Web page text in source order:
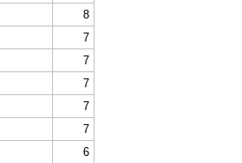
8
7
7
7
7
7
6